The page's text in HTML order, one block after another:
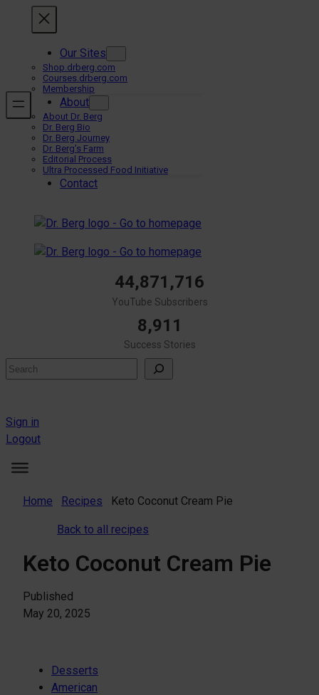
Our Sites
Shop.drberg.com
Courses.drberg.com
Membership
About
About Dr. Berg
Dr. Berg Bio
Dr. Berg Journey
Dr. Berg’s Farm
Editorial Process
Ultra Processed Food Initiative
Contact
44,871,716
YouTube Subscribers
8,911
Success Stories
Search
Sign in
Logout
Home Recipes Keto Coconut Cream Pie
Back to all recipes
Keto Coconut Cream Pie
Published
May 20, 2025
Desserts
American